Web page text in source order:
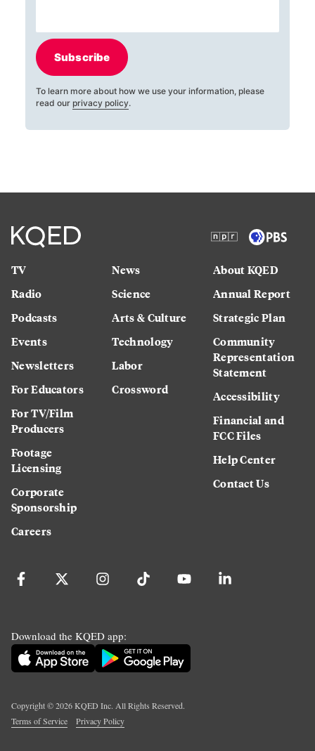
Subscribe
To learn more about how we use your information, please
read our privacy policy.
TV
Radio
Podcasts
Events
Newsletters
For Educators
For TV/Film
Producers
Footage
Licensing
Corporate
Sponsorship
Careers
News
Science
Arts & Culture
Technology
Labor
Crossword
About KQED
Annual Report
Strategic Plan
Community
Representation
Statement
Accessibility
Financial and
FCC Files
Help Center
Contact Us
Download the KQED app:
Copyright ©2026KQED Inc. All Rights Reserved.
Terms of Service
Privacy Policy